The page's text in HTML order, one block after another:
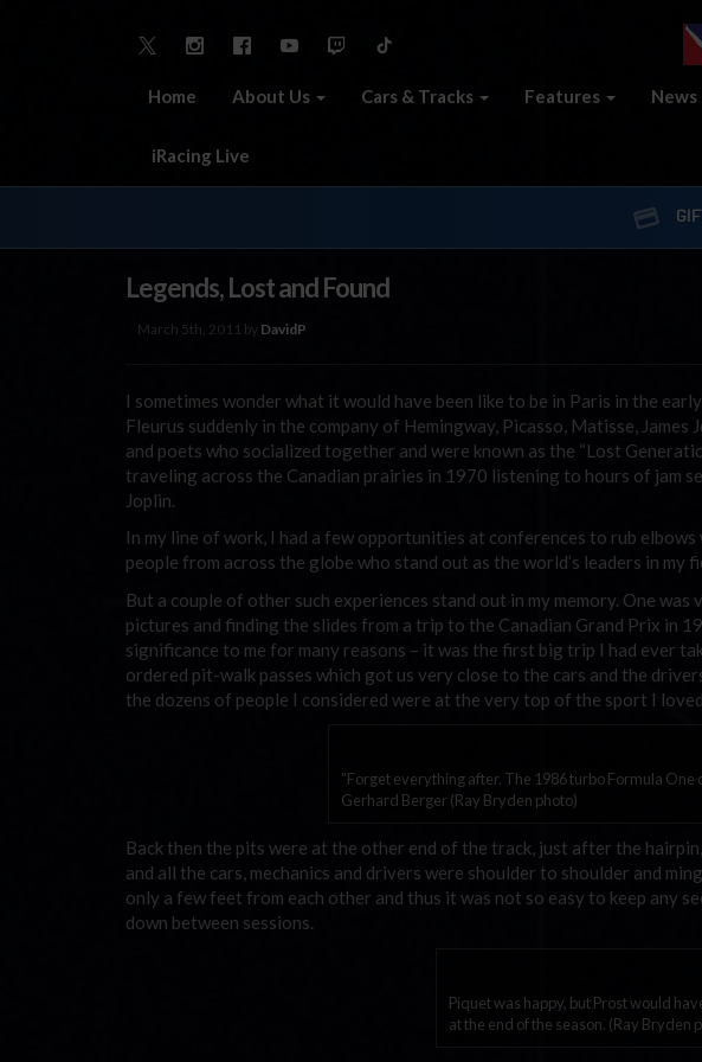
Home About Us Cars & Tracks Features News
iRacing Live
Legends, Lost and Found
March 5th, 2011 by DavidP
I sometimes wonder what it would have been like to be in Paris in the
Fleurus suddenly in the company of Hemingway, Picasso, Matisse,
and poets who socialized together and were known as the “Lost
traveling across the Canadian prairies in 1970 listening to hours of jam
Joplin.
In my line of work, I had a few opportunities at conferences to rub
people from across the globe who stand out as the world’s leaders in my
But a couple of other such experiences stand out in my memory. One
pictures and finding the slides from a trip to the Canadian Grand Prix in
significance to me for many reasons – it was the first big trip I had ever
ordered pit-walk passes which got us very close to the cars and the
the dozens of people I considered were at the very top of the sport I
"Forget everything after. The 1986 turbo Formula One
Gerhard Berger (Ray Bryden photo)
Back then the pits were at the other end of the track, just after the
and all the cars, mechanics and drivers were shoulder to shoulder and
only a few feet from each other and thus it was not so easy to keep any
down between sessions.
Piquet was happy, but Prost would
at the end of the season. (Ray Bryden